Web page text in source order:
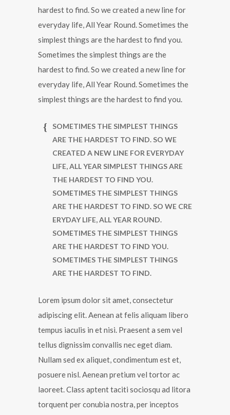
hardest to find. So we created a new line for
everyday life, All Year Round. Sometimes the
simplest things are the hardest to find you.
Sometimes the simplest things are the
hardest to find. So we created a new line for
everyday life, All Year Round. Sometimes the
simplest things are the hardest to find you.
SOMETIMES THE SIMPLEST THINGS
ARE THE HARDEST TO FIND. SO WE
CREATED A NEW LINE FOR EVERYDAY
LIFE, ALL YEAR SIMPLEST THINGS ARE
THE HARDEST TO FIND YOU.
SOMETIMES THE SIMPLEST THINGS
ARE THE HARDEST TO FIND. SO WE CRE
ERYDAY LIFE, ALL YEAR ROUND.
SOMETIMES THE SIMPLEST THINGS
ARE THE HARDEST TO FIND YOU.
SOMETIMES THE SIMPLEST THINGS
ARE THE HARDEST TO FIND.
Lorem ipsum dolor sit amet, consectetur
adipiscing elit. Aenean at felis aliquam libero
tempus iaculis in et nisi. Praesent a sem vel
tellus dignissim convallis nec eget diam.
Nullam sed ex aliquet, condimentum est et,
posuere nisl. Aenean pretium vel tortor ac
laoreet. Class aptent taciti sociosqu ad litora
torquent per conubia nostra, per inceptos